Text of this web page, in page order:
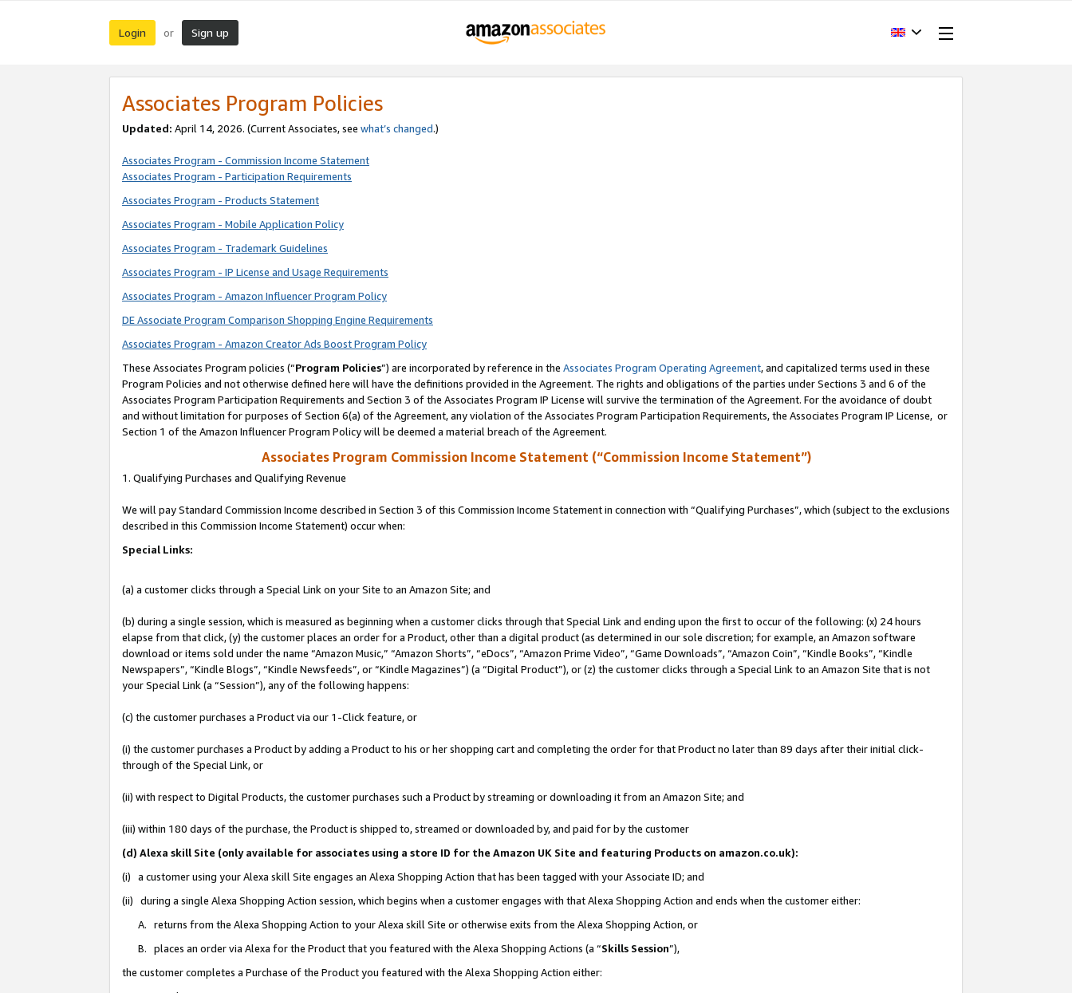
Login or Sign up
Associates Program Policies
Updated: April 14, 2026. (Current Associates, see what’s changed.)
Associates Program - Commission Income Statement
Associates Program - Participation Requirements
Associates Program - Products Statement
Associates Program - Mobile Application Policy
Associates Program - Trademark Guidelines
Associates Program - IP License and Usage Requirements
Associates Program - Amazon Influencer Program Policy
DE Associate Program Comparison Shopping Engine Requirements
Associates Program - Amazon Creator Ads Boost Program Policy
These Associates Program policies (“Program Policies”) are incorporated by reference in the Associates Program Operating Agreement, and capitalized terms used in these
Program Policies and not otherwise defined here will have the definitions provided in the Agreement. The rights and obligations of the parties under Sections 3 and 6 of the
Associates Program Participation Requirements and Section 3 of the Associates Program IP License will survive the termination of the Agreement. For the avoidance of doubt
and without limitation for purposes of Section 6(a) of the Agreement, any violation of the Associates Program Participation Requirements, the Associates Program IP License, or
Section 1 of the Amazon Influencer Program Policy will be deemed a material breach of the Agreement.
Associates Program Commission Income Statement (“Commission Income Statement”)
1. Qualifying Purchases and Qualifying Revenue
We will pay Standard Commission Income described in Section 3 of this Commission Income Statement in connection with “Qualifying Purchases”, which (subject to the exclusions
described in this Commission Income Statement) occur when:
Special Links:
(a) a customer clicks through a Special Link on your Site to an Amazon Site; and
(b) during a single session, which is measured as beginning when a customer clicks through that Special Link and ending upon the first to occur of the following: (x) 24 hours
elapse from that click, (y) the customer places an order for a Product, other than a digital product (as determined in our sole discretion; for example, an Amazon software
download or items sold under the name “Amazon Music,” “Amazon Shorts”, “eDocs”, “Amazon Prime Video”, “Game Downloads”, “Amazon Coin”, “Kindle Books”, “Kindle
Newspapers”, “Kindle Blogs”, “Kindle Newsfeeds”, or “Kindle Magazines”) (a “Digital Product”), or (z) the customer clicks through a Special Link to an Amazon Site that is not
your Special Link (a “Session”), any of the following happens:
(c) the customer purchases a Product via our 1-Click feature, or
(i) the customer purchases a Product by adding a Product to his or her shopping cart and completing the order for that Product no later than 89 days after their initial click-
through of the Special Link, or
(ii) with respect to Digital Products, the customer purchases such a Product by streaming or downloading it from an Amazon Site; and
(iii) within 180 days of the purchase, the Product is shipped to, streamed or downloaded by, and paid for by the customer
(d) Alexa skill Site (only available for associates using a store ID for the Amazon UK Site and featuring Products on amazon.co.uk):
(i) a customer using your Alexa skill Site engages an Alexa Shopping Action that has been tagged with your Associate ID; and
(ii) during a single Alexa Shopping Action session, which begins when a customer engages with that Alexa Shopping Action and ends when the customer either:
A. returns from the Alexa Shopping Action to your Alexa skill Site or otherwise exits from the Alexa Shopping Action, or
B. places an order via Alexa for the Product that you featured with the Alexa Shopping Actions (a “Skills Session”),
the customer completes a Purchase of the Product you featured with the Alexa Shopping Action either: